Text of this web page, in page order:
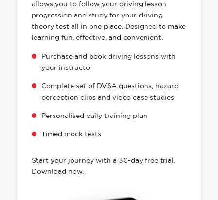
allows you to follow your driving lesson
progression and study for your driving
theory test all in one place. Designed to make
learning fun, effective, and convenient.
Purchase and book driving lessons with
your instructor
Complete set of DVSA questions, hazard
perception clips and video case studies
Personalised daily training plan
Timed mock tests
Start your journey with a 30-day free trial.
Download now.